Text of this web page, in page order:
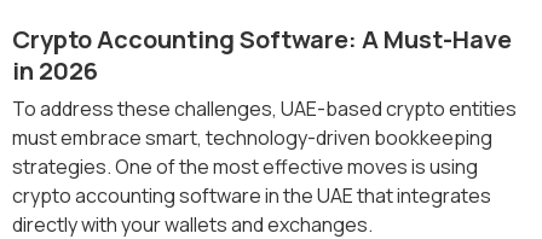
Crypto Accounting Software: A Must-Have
in 2026
To address these challenges, UAE-based crypto entities
must embrace smart, technology-driven bookkeeping
strategies. One of the most effective moves is using
crypto accounting software in the UAE that integrates
directly with your wallets and exchanges.